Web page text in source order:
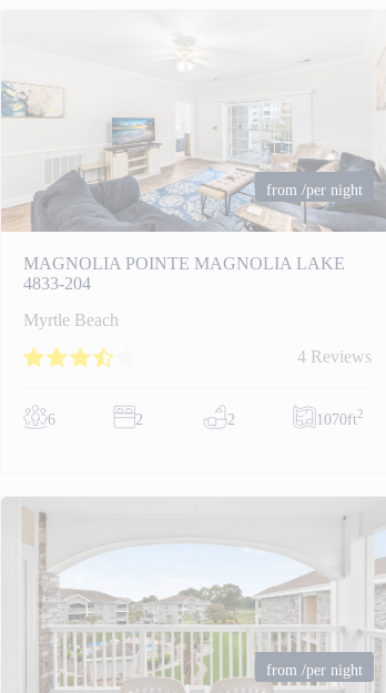
from/per night
MAGNOLIA POINTE MAGNOLIA LAKE
4833-204
Myrtle Beach
4 Reviews
6 2 2 1070ft2
from/per night